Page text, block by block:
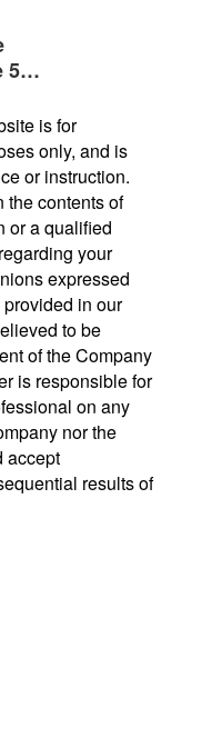
5…
is for
only, and is
or instruction.
the contents of
or a qualified
your
expressed
in our
to be
of the Company
is responsible for
on any
nor the
accept
results of